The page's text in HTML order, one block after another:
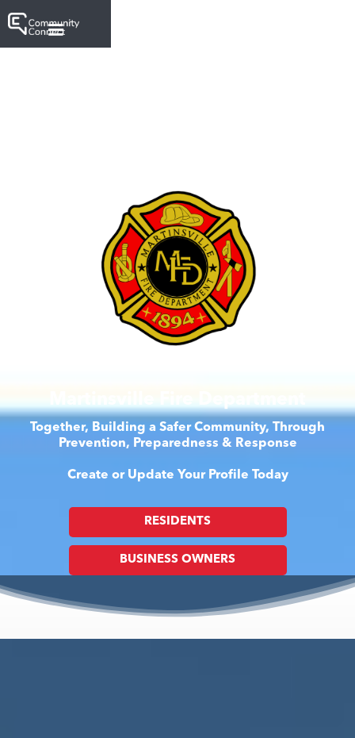
Together, Building a Safer Community, Through
Prevention, Preparedness & Response
Create or Update Your Profile Today
RESIDENTS
BUSINESS OWNERS